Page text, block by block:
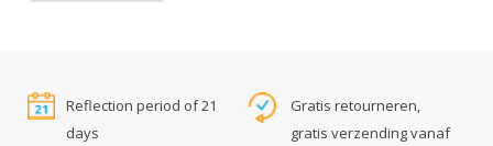
Reflection period of 21
days
Gratis retourneren,
gratis verzending vanaf